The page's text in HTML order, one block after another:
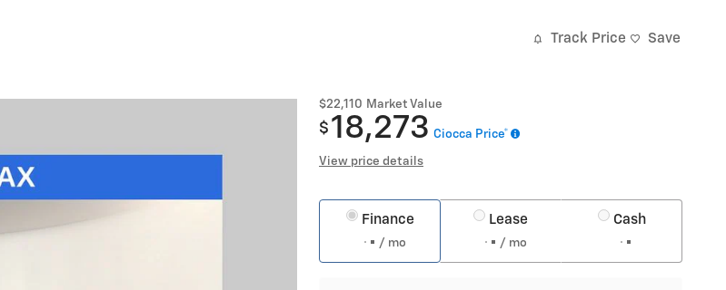
Track Price Save
$22,110 Market Value
$ 18,273 Ciocca Price*
View price details
Finance
/ mo
Lease
/ mo
Cash